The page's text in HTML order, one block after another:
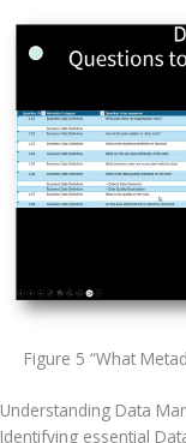
Figure 5 “What
Understanding Data
Identifying essential